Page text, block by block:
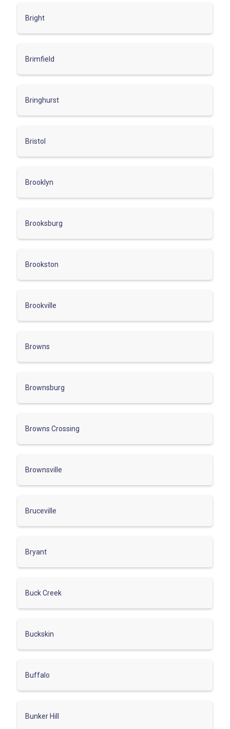
Bright
Brimfield
Bringhurst
Bristol
Brooklyn
Brooksburg
Brookston
Brookville
Browns
Brownsburg
Browns Crossing
Brownsville
Bruceville
Bryant
Buck Creek
Buckskin
Buffalo
Bunker Hill